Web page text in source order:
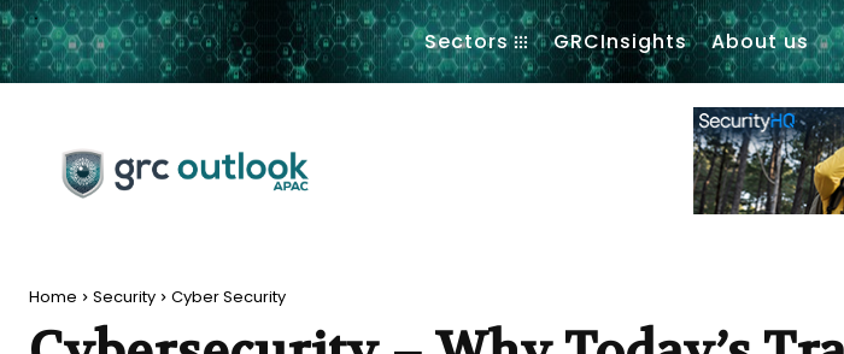
.
Sectors GRCInsights About us
Home Security Cyber Security